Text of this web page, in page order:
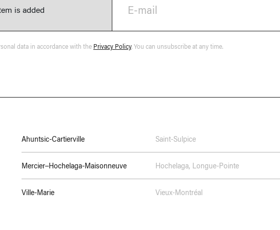
is added E-mail
data in accordance with the Privacy Policy. You can unsubscribe at any time.
Ahuntsic-Cartierville Saint-Sulpice
Mercier–Hochelaga-Maisonneuve Hochelaga, Longue-Pointe
Ville-Marie Vieux-Montréal